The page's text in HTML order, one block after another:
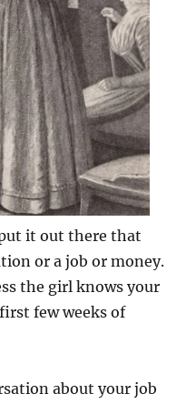
it out there that
or a job or money.
the girl knows your
few weeks of
about your job